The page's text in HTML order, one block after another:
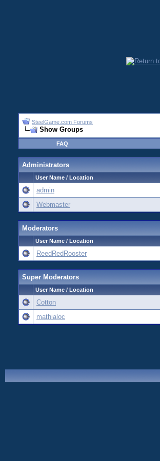
SteelGame.com Forums
Show Groups
FAQ
Administrators
User Name / Location
admin
Webmaster
Moderators
User Name / Location
ReedRedRooster
Super Moderators
User Name / Location
Cotton
mathialoc